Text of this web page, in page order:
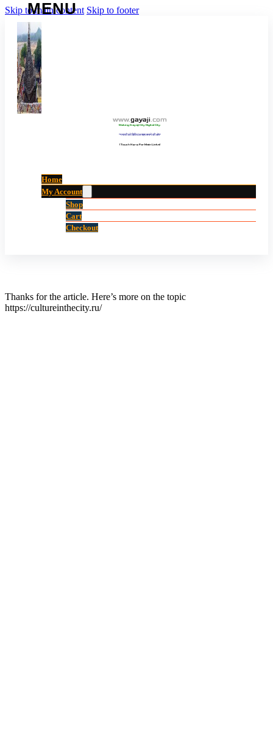
Skip to main content Skip to footer
www.gayaji.com
Making Gayaji City Digital City.
“गयाजी को डिजिटल शहर बनाने की ओर”
(Touch Here For Main Links)
Home
My Account
Shop
Cart
Checkout
Thanks for the article. Here’s more on the topic
https://cultureinthecity.ru/